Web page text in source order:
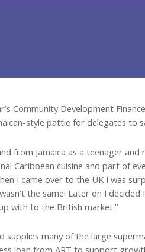
Community Development
style pattie for delegates to
from Jamaica as a teenager and
Caribbean cuisine and part of
I came over to the UK I was
the same! Later on I decided
with to the British market.”
supplies many of the large